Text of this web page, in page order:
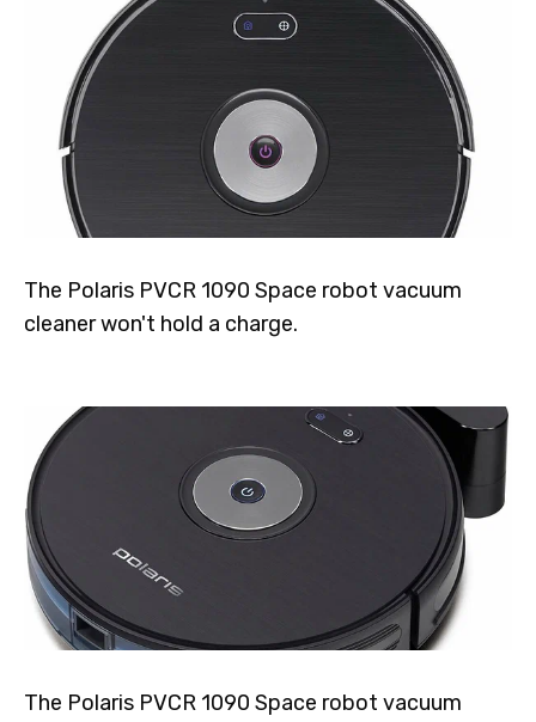
The Polaris PVCR 1090 Space robot vacuum
cleaner won't hold a charge.
The Polaris PVCR 1090 Space robot vacuum